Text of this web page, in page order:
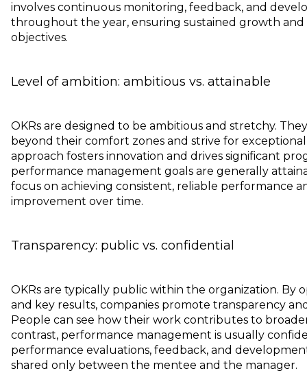
involves continuous monitoring, feedback, and
throughout the year, ensuring sustained growth
objectives.
Level of ambition: ambitious vs. attainable
OKRs are designed to be ambitious and stretchy.
beyond their comfort zones and strive for
approach fosters innovation and drives significant
performance management goals are generally
focus on achieving consistent, reliable performance
improvement over time.
Transparency: public vs. confidential
OKRs are typically public within the organization. By
and key results, companies promote transparency
People can see how their work contributes to
contrast, performance management is usually
performance evaluations, feedback, and
shared only between the mentee and the manager.